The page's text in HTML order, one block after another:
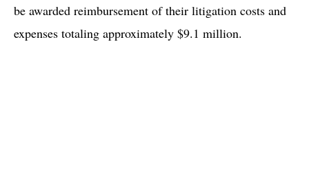
be awarded reimbursement of their litigation costs and
expenses totaling approximately $9.1 million.